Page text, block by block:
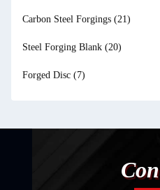
Carbon Steel Forgings (21)
Steel Forging Blank (20)
Forged Disc (7)